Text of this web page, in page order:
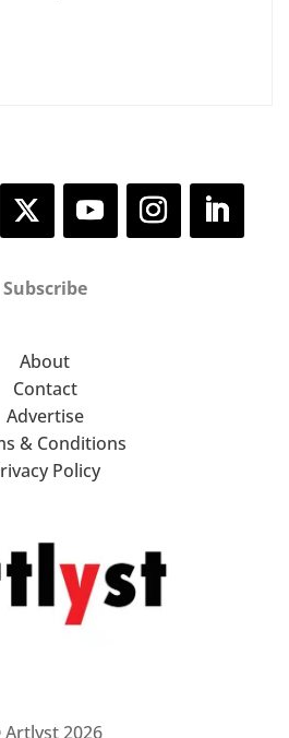
Subscribe
About
Contact
Advertise
& Conditions
Policy
2026